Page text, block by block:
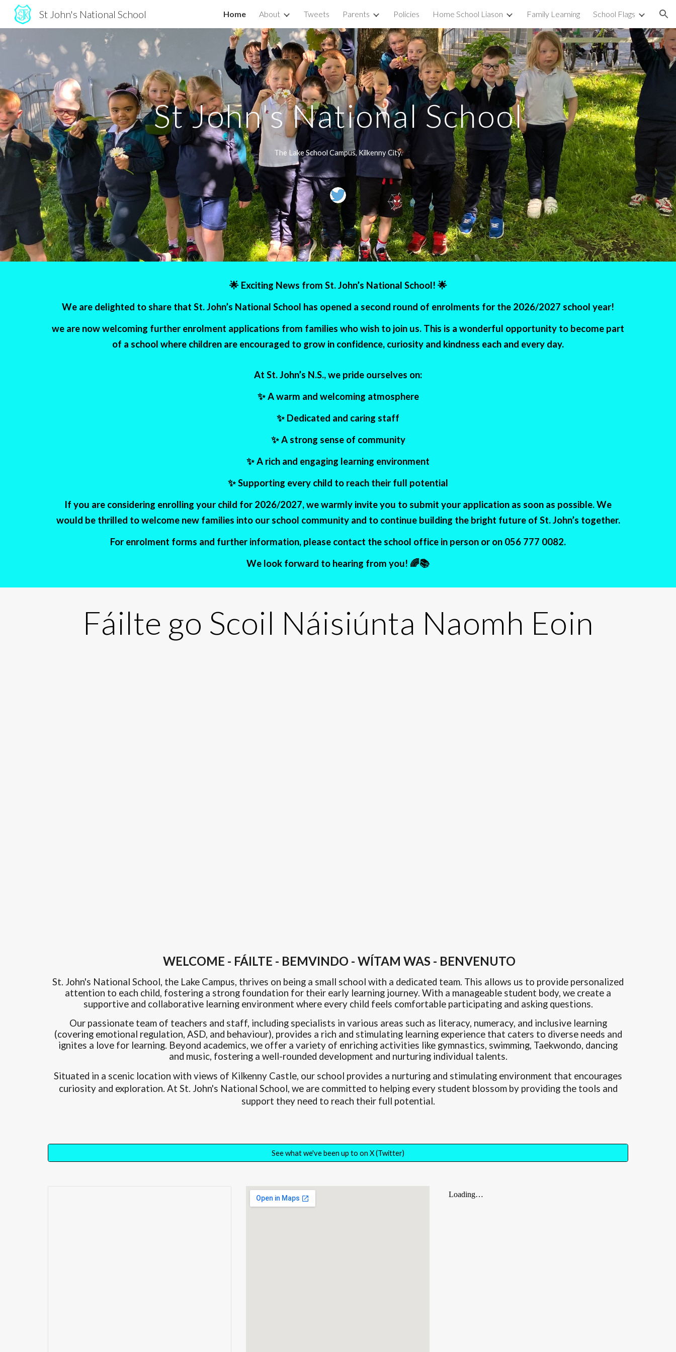
Skip to main content Skip to navigation
St John's National School Home About Tweets Parents Policies Home School Liason Family Learning School Flags
St John's National School
The Lake School Campus, Kilkenny City.
🌟 Exciting News from St. John’s National School! 🌟
We are delighted to share that St. John’s National School has opened a second round of enrolments for the 2026/2027 school year!
we are now welcoming further enrolment applications from families who wish to join us. This is a wonderful opportunity to become part
of a school where children are encouraged to grow in confidence, curiosity and kindness each and every day.
At St. John’s N.S., we pride ourselves on:
✨ A warm and welcoming atmosphere
✨ Dedicated and caring staff
✨ A strong sense of community
✨ A rich and engaging learning environment
✨ Supporting every child to reach their full potential
If you are considering enrolling your child for 2026/2027, we warmly invite you to submit your application as soon as possible. We
would be thrilled to welcome new families into our school community and to continue building the bright future of St. John’s together.
For enrolment forms and further information, please contact the school office in person or on 056 777 0082.
We look forward to hearing from you! 🌈📚
Fáilte go Scoil Náisiúnta Naomh Eoin
WELCOME - FÁILTE - BEMVINDO - WÍTAM WAS - BENVENUTO
St. John's National School, the Lake Campus, thrives on being a small school with a dedicated team. This allows us to provide personalized
attention to each child, fostering a strong foundation for their early learning journey. With a manageable student body, we create a
supportive and collaborative learning environment where every child feels comfortable participating and asking questions.
Our passionate team of teachers and staff, including specialists in various areas such as literacy, numeracy, and inclusive learning
(covering emotional regulation, ASD, and behaviour), provides a rich and stimulating learning experience that caters to diverse needs and
ignites a love for learning. Beyond academics, we offer a variety of enriching activities like gymnastics, swimming, Taekwondo, dancing
and music, fostering a well-rounded development and nurturing individual talents.
Situated in a scenic location with views of Kilkenny Castle, our school provides a nurturing and stimulating environment that encourages
curiosity and exploration. At St. John's National School, we are committed to helping every student blossom by providing the tools and
support they need to reach their full potential.
See what we've been up to on X (Twitter)